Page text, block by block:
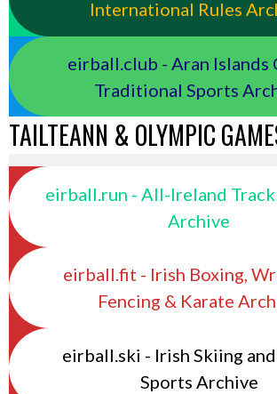
International Rules
eirball.club - Aran Islands
Traditional Sports
TAILTEANN & OLYMPIC
eirball.run - All-Ireland
Archive
eirball.fit - Irish Boxing,
Fencing & Karate
eirball.ski - Irish Skiing
Sports Archive